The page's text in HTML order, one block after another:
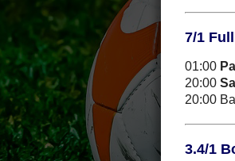
7/1
01:00
20:00
20:00
3.4/1